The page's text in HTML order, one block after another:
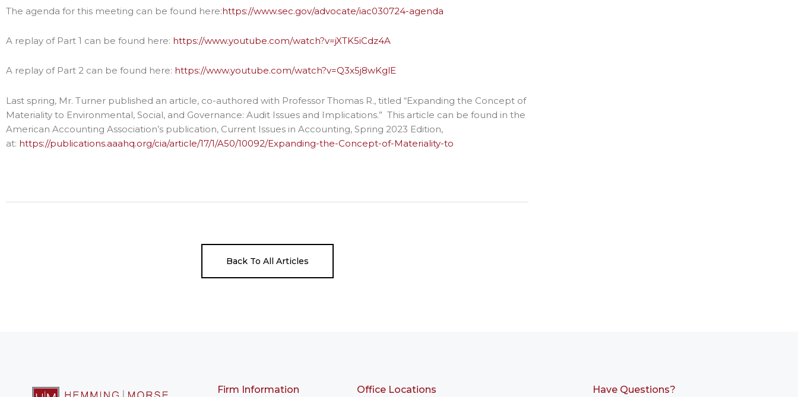
The agenda for this meeting can be found here:https://www.sec.gov/advocate/iac030724-agenda
A replay of Part 1 can be found here: https://www.youtube.com/watch?v=jXTK5iCdz4A
A replay of Part 2 can be found here: https://www.youtube.com/watch?v=Q3x5j8wKglE
Last spring, Mr. Turner published an article, co-authored with Professor Thomas R., titled “Expanding the Concept of
Materiality to Environmental, Social, and Governance: Audit Issues and Implications.” This article can be found in the
American Accounting Association’s publication, Current Issues in Accounting, Spring 2023 Edition,
at: https://publications.aaahq.org/cia/article/17/1/A50/10092/Expanding-the-Concept-of-Materiality-to
Back To All Articles
Firm Information Office Locations Have Questions?